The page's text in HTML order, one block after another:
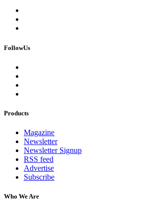
FollowUs
Products
Magazine
Newsletter
Newsletter Signup
RSS feed
Advertise
Subscribe
Who We Are